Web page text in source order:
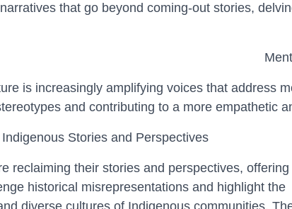
that go beyond coming-out stories,
is increasingly amplifying voices that address
and contributing to a more empathetic
Indigenous Stories and Perspectives
reclaiming their stories and perspectives, offering
historical misrepresentations and highlight the
diverse cultures of Indigenous communities.